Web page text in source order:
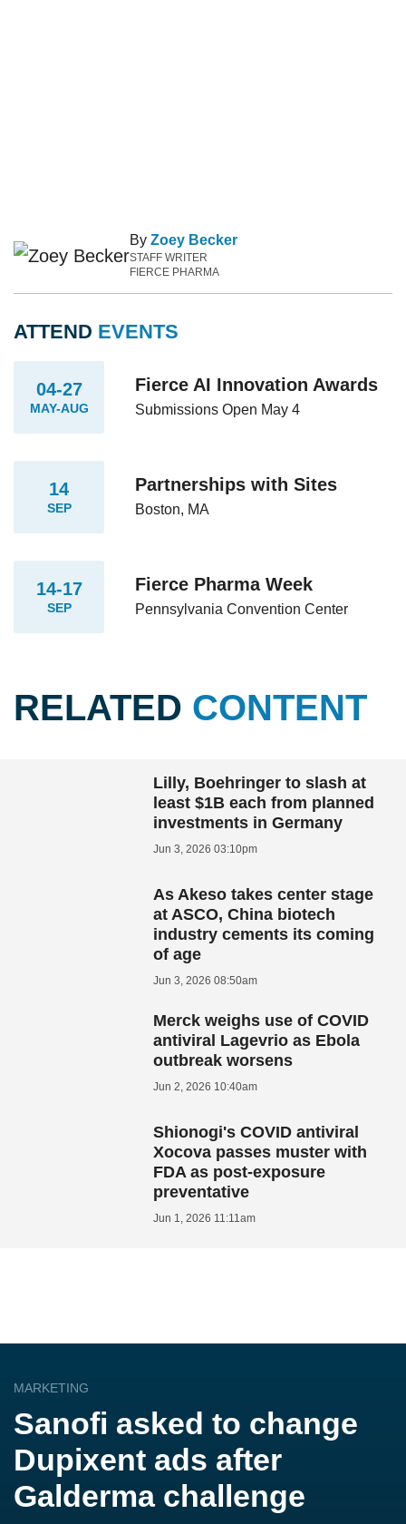
By Zoey Becker
STAFF WRITER
FIERCE PHARMA
ATTEND EVENTS
04-27
MAY-AUG
Fierce AI Innovation Awards
Submissions Open May 4
14
SEP
Partnerships with Sites
Boston, MA
14-17
SEP
Fierce Pharma Week
Pennsylvania Convention Center
RELATED CONTENT
Lilly, Boehringer to slash at
least $1B each from planned
investments in Germany
Jun 3, 2026 03:10pm
As Akeso takes center stage
at ASCO, China biotech
industry cements its coming
of age
Jun 3, 2026 08:50am
Merck weighs use of COVID
antiviral Lagevrio as Ebola
outbreak worsens
Jun 2, 2026 10:40am
Shionogi's COVID antiviral
Xocova passes muster with
FDA as post-exposure
preventative
Jun 1, 2026 11:11am
MARKETING
Sanofi asked to change
Dupixent ads after
Galderma challenge